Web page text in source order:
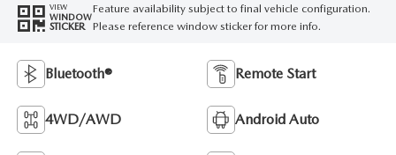
VIEW
WINDOW
STICKER
Feature availability subject to final vehicle configuration.
Please reference window sticker for more info.
Bluetooth® Remote Start
4WD/AWD Android Auto